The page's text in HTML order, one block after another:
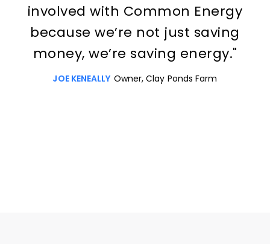
involved with Common Energy
because we’re not just saving
money, we’re saving energy."
JOE KENEALLY Owner, Clay Ponds Farm